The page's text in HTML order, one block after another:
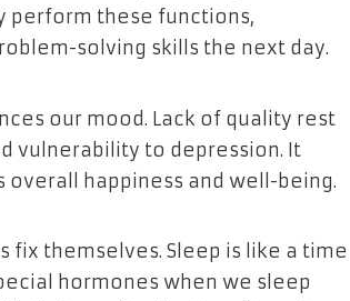
perform these functions,
solving skills the next day.
our mood. Lack of quality rest
vulnerability to depression. It
happiness and well-being.
fix themselves. Sleep is like a time
hormones when we sleep